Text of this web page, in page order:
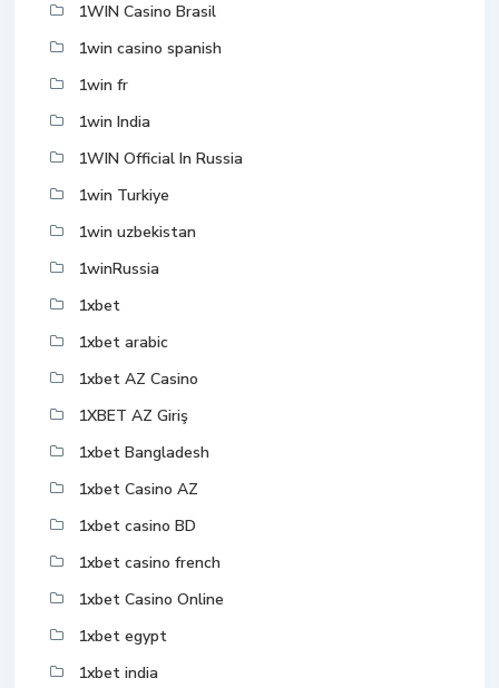
1WIN Casino Brasil
1win casino spanish
1win fr
1win India
1WIN Official In Russia
1win Turkiye
1win uzbekistan
1winRussia
1xbet
1xbet arabic
1xbet AZ Casino
1XBET AZ Giriş
1xbet Bangladesh
1xbet Casino AZ
1xbet casino BD
1xbet casino french
1xbet Casino Online
1xbet egypt
1xbet india